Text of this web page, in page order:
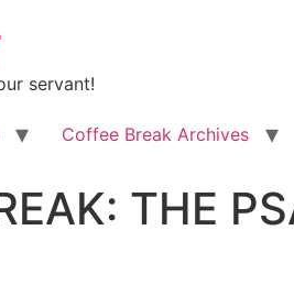
servant!
Coffee Break Archives
THE